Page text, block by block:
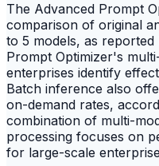
The Advanced Prompt
comparison of original
to 5 models, as reported
Prompt Optimizer's
enterprises identify
Batch inference also
on-demand rates,
combination of multi-
processing focuses on
for large-scale